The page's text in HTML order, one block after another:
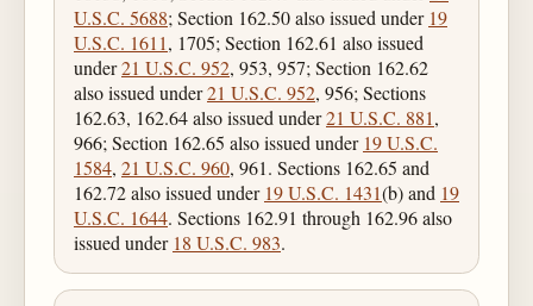
U.S.C. 5688; Section 162.50 also issued under 19
U.S.C. 1611, 1705; Section 162.61 also issued
under21 U.S.C. 952, 953, 957; Section 162.62
also issued under21 U.S.C. 952, 956; Sections
162.63, 162.64 also issued under21 U.S.C. 881,
966; Section 162.65 also issued under 19 U.S.C.
1584, 21 U.S.C. 960, 961. Sections 162.65 and
162.72 also issued under 19 U.S.C. 1431(b) and 19
U.S.C. 1644. Sections 162.91 through 162.96 also
issued under 18 U.S.C. 983.